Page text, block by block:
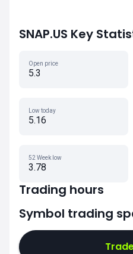
SNAP.US Key
Open price
5.3
Low today
5.16
52 Week low
3.78
Trading hours
Symbol trading